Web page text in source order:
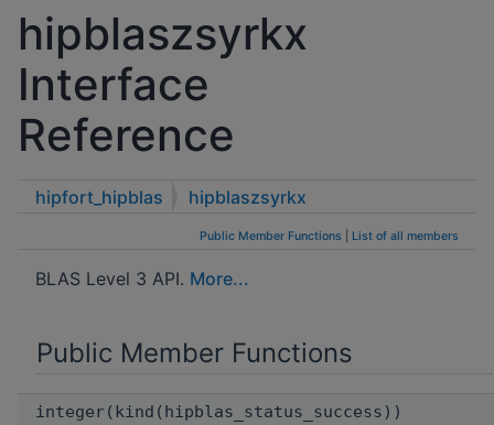
hipblaszsyrkx
Interface
Reference
hipfort_hipblas hipblaszsyrkx
Public Member Functions List of all members
BLAS Level 3 API. More...
Public Member Functions
integer(kind(hipblas_status_success))